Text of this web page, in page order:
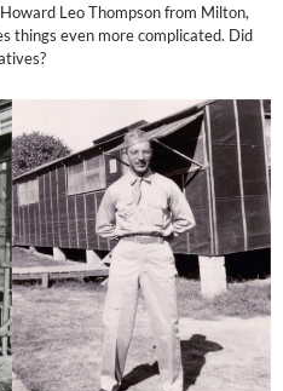
Leo Thompson from Milton,
things even more complicated. Did